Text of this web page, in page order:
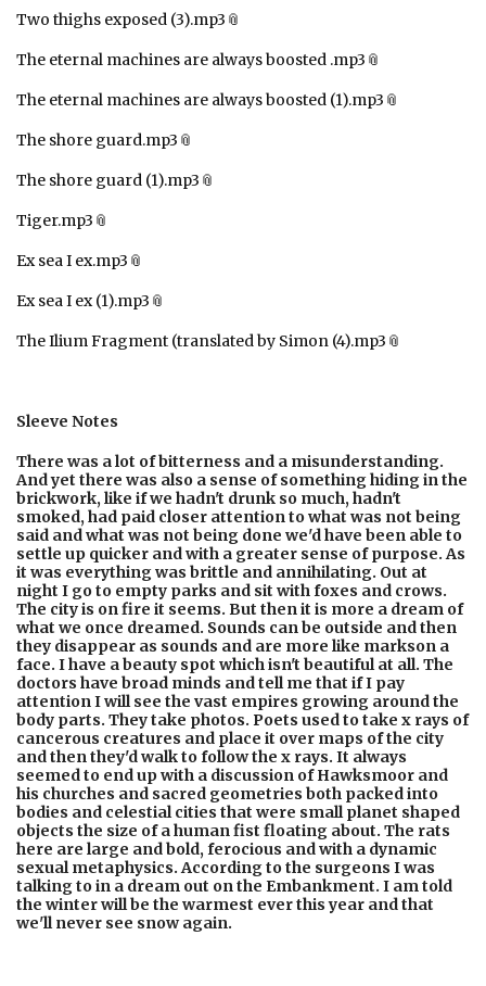
Two thighs exposed (3).mp3
The eternal machines are always boosted .mp3
The eternal machines are always boosted (1).mp3
The shore guard.mp3
The shore guard (1).mp3
Tiger.mp3
Ex sea I ex.mp3
Ex sea I ex (1).mp3
The Ilium Fragment (translated by Simon (4).mp3
Sleeve Notes
There was a lot of bitterness and a misunderstanding.
And yet there was also a sense of something hiding in the
brickwork, like if we hadn't drunk so much, hadn't
smoked, had paid closer attention to what was not being
said and what was not being done we'd have been able to
settle up quicker and with a greater sense of purpose. As
it was everything was brittle and annihilating. Out at
night I go to empty parks and sit with foxes and crows.
The city is on fire it seems. But then it is more a dream of
what we once dreamed. Sounds can be outside and then
they disappear as sounds and are more like markson a
face. I have a beauty spot which isn't beautiful at all. The
doctors have broad minds and tell me that if I pay
attention I will see the vast empires growing around the
body parts. They take photos. Poets used to take x rays of
cancerous creatures and place it over maps of the city
and then they'd walk to follow the x rays. It always
seemed to end up with a discussion of Hawksmoor and
his churches and sacred geometries both packed into
bodies and celestial cities that were small planet shaped
objects the size of a human fist floating about. The rats
here are large and bold, ferocious and with a dynamic
sexual metaphysics. According to the surgeons I was
talking to in a dream out on the Embankment. I am told
the winter will be the warmest ever this year and that
we'll never see snow again.